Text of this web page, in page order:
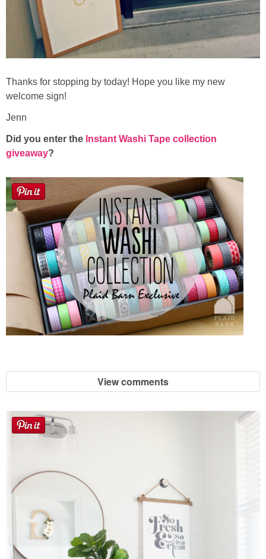
Thanks for stopping by today! Hope you like my new
welcome sign!
Jenn
Did you enter the Instant Washi Tape collection
giveaway?
View comments